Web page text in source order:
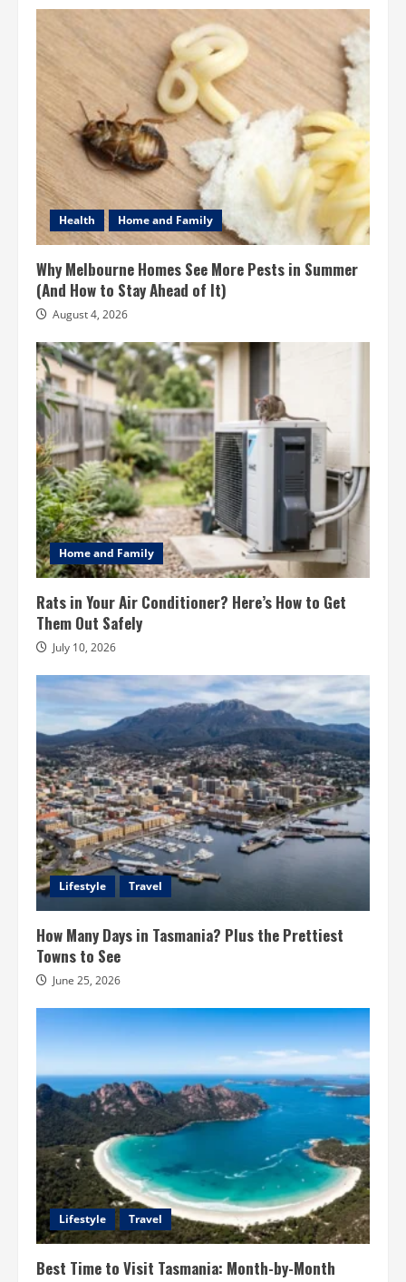
Health Home and Family
Why Melbourne Homes See More Pests in Summer
(And How to Stay Ahead of It)
August 4, 2026
Home and Family
Rats in Your Air Conditioner? Here’s How to Get
Them Out Safely
July 10, 2026
Lifestyle Travel
How Many Days in Tasmania? Plus the Prettiest
Towns to See
June 25, 2026
Lifestyle Travel
Best Time to Visit Tasmania: Month-by-Month